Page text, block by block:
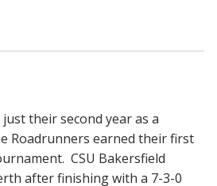
just their second year as a
Roadrunners earned their first
CSU Bakersfield
after finishing with a 7-3-0